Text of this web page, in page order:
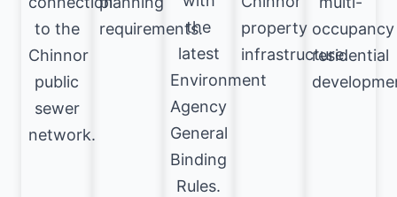
to the
Chinnor
public
sewer
network.
requirements.
the
latest
Environment
Agency
General
Binding
Rules.
property
infrastructure.
occupancy
residential